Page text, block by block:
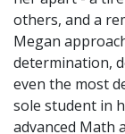
others, and a
Megan
determination,
even the most
sole student in
advanced Math